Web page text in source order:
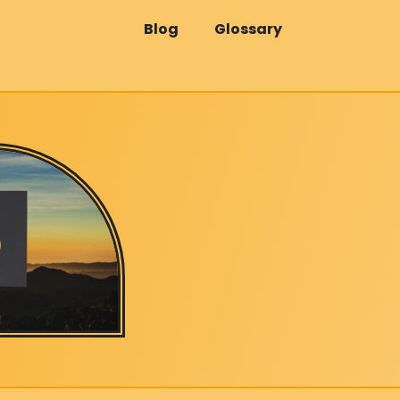
Blog Glossary